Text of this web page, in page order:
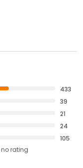
433
39
21
24
105
no rating